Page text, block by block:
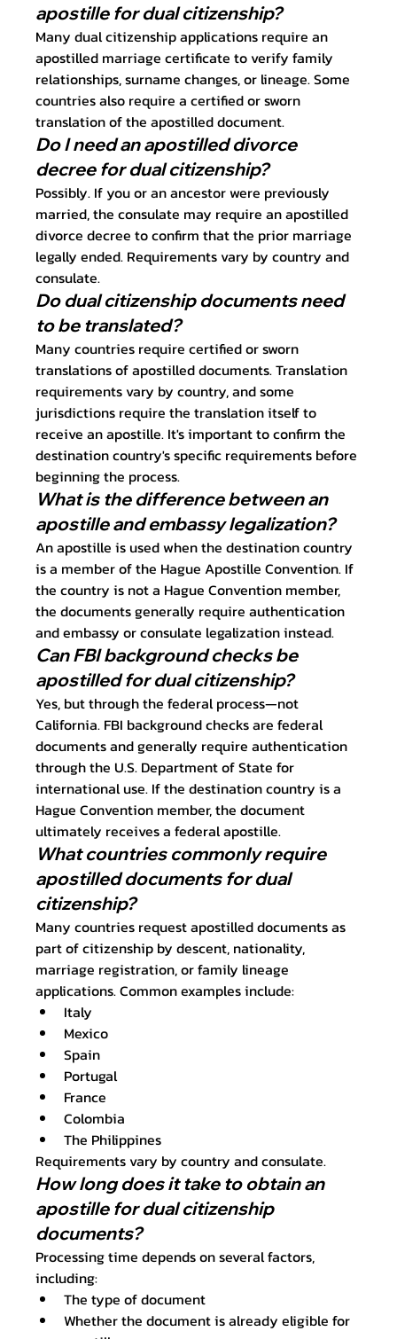
apostille for dual citizenship?
Many dual citizenship applications require an
apostilled marriage certificate to verify family
relationships, surname changes, or lineage. Some
countries also require a certified or sworn
translation of the apostilled document.
Do I need an apostilled divorce
decree for dual citizenship?
Possibly. If you or an ancestor were previously
married, the consulate may require an apostilled
divorce decree to confirm that the prior marriage
legally ended. Requirements vary by country and
consulate.
Do dual citizenship documents need
to be translated?
Many countries require certified or sworn
translations of apostilled documents. Translation
requirements vary by country, and some
jurisdictions require the translation itself to
receive an apostille. It's important to confirm the
destination country's specific requirements before
beginning the process.
What is the difference between an
apostille and embassy legalization?
An apostille is used when the destination country
is a member of the Hague Apostille Convention. If
the country is not a Hague Convention member,
the documents generally require authentication
and embassy or consulate legalization instead.
Can FBI background checks be
apostilled for dual citizenship?
Yes, but through the federal process—not
California. FBI background checks are federal
documents and generally require authentication
through the U.S. Department of State for
international use. If the destination country is a
Hague Convention member, the document
ultimately receives a federal apostille.
What countries commonly require
apostilled documents for dual
citizenship?
Many countries request apostilled documents as
part of citizenship by descent, nationality,
marriage registration, or family lineage
applications. Common examples include:
Italy
Mexico
Spain
Portugal
France
Colombia
The Philippines
Requirements vary by country and consulate.
How long does it take to obtain an
apostille for dual citizenship
documents?
Processing time depends on several factors,
including:
The type of document
Whether the document is already eligible for